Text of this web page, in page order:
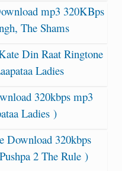
mp3 320KBps
The Shams
Din Raat Ringtone
Ladies
320kbps mp3
Ladies )
Download 320kbps
2 The Rule )